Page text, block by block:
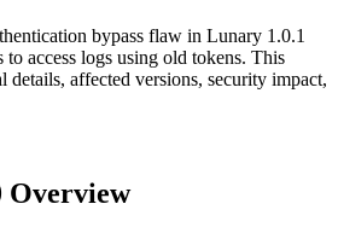
bypass flaw in Lunary 1.0.1
to access logs using old tokens. This
details, affected versions, security impact,
Overview